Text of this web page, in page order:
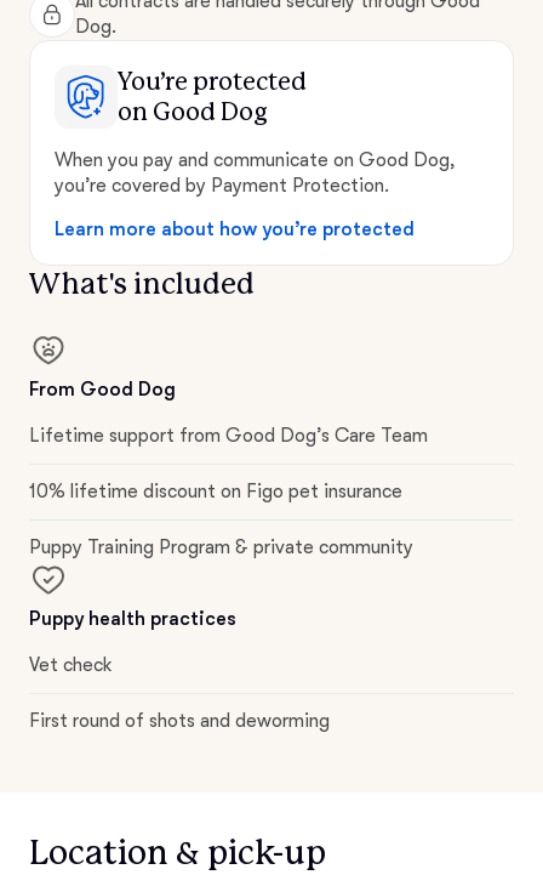
Dog.
You’re protected
on Good Dog
When you pay and communicate on Good Dog,
you’re covered by Payment Protection.
Learn more about how you’re protected
What's included
From Good Dog
Lifetime support from Good Dog’s Care Team
10% lifetime discount on Figo pet insurance
Puppy Training Program & private community
Puppy health practices
Vet check
First round of shots and deworming
Location & pick-up